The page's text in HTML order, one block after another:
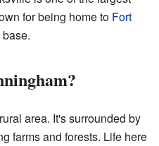
for being home to Fort
area. It's surrounded by
farms and forests. Life here